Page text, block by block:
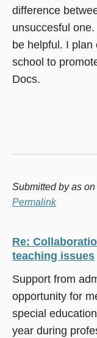
difference
unsuccesful
be helpful. I plan
school to
Docs.
Submitted byas on
Permalink
Re:
teaching issues
Support from
opportunity for
special
year during